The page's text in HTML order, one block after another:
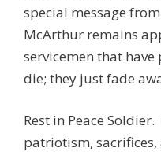
special message
McArthur remains
servicemen that have
die; they just fade
Rest in Peace
patriotism,